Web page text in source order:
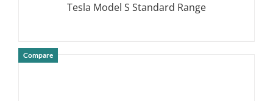
Tesla Model S Standard Range
Compare